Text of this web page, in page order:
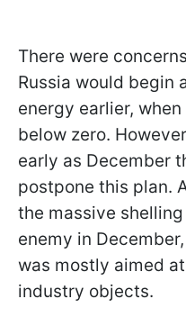
There were
Russia would begin
energy earlier,
below zero.
early as December
postpone this plan.
the massive
enemy in
was mostly aimed
industry objects.